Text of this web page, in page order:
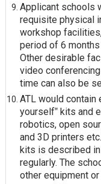
Applicant schools
requisite physical
workshop
period of 6
Other desirable
video
time can also be
ATL would contain
yourself‟ kits and
robotics, open
and 3D printers
kits is described
regularly. The
other equipment